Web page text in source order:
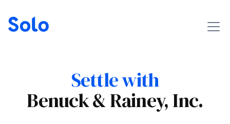
Settle with
Benuck & Rainey, Inc.